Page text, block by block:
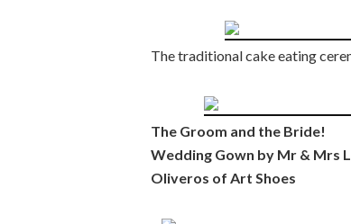
The traditional cake eating
The Groom and the Bride!
Wedding Gown by Mr & Mrs
Oliveros of Art Shoes